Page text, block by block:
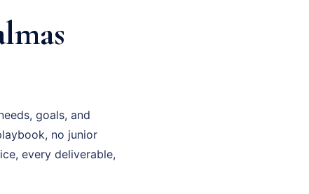
goals, and
no junior
every deliverable,